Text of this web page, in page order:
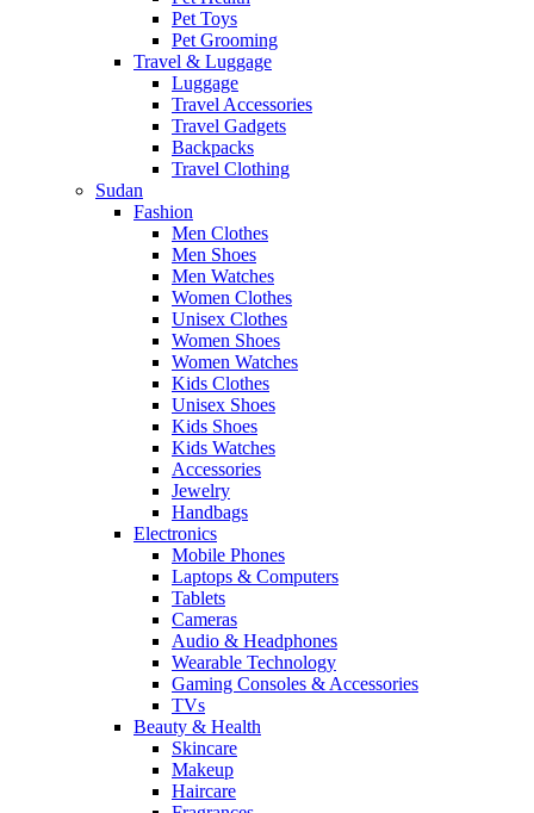
Pet Toys
Pet Grooming
Travel & Luggage
Luggage
Travel Accessories
Travel Gadgets
Backpacks
Travel Clothing
Sudan
Fashion
Men Clothes
Men Shoes
Men Watches
Women Clothes
Unisex Clothes
Women Shoes
Women Watches
Kids Clothes
Unisex Shoes
Kids Shoes
Kids Watches
Accessories
Jewelry
Handbags
Electronics
Mobile Phones
Laptops & Computers
Tablets
Cameras
Audio & Headphones
Wearable Technology
Gaming Consoles & Accessories
TVs
Beauty & Health
Skincare
Makeup
Haircare